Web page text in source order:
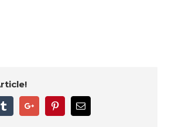
TumblrGoogle+ PinterestEmail